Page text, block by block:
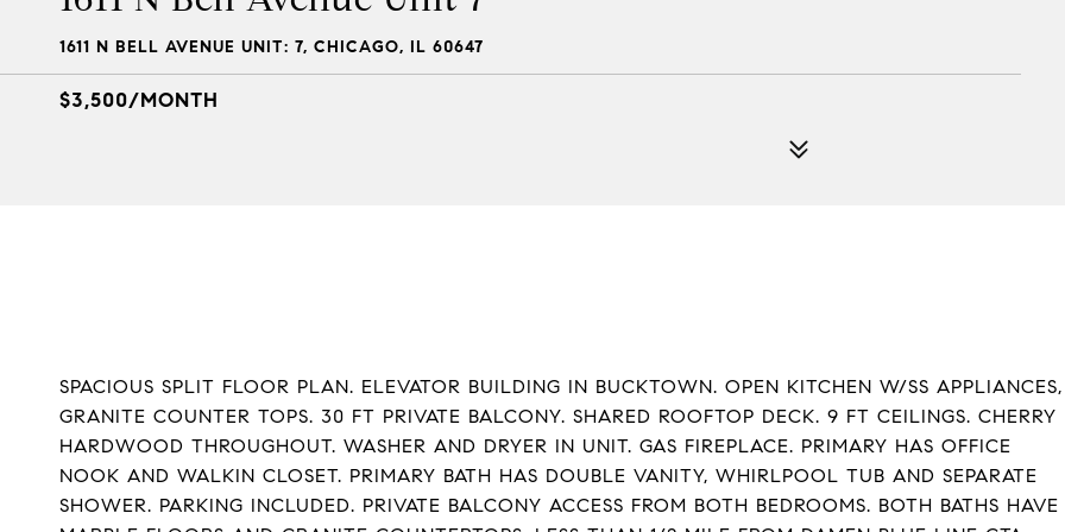
1611 N BELL AVENUE UNIT: 7, CHICAGO, IL 60647
$3,500/MONTH
SPACIOUS SPLIT FLOOR PLAN. ELEVATOR BUILDING IN BUCKTOWN. OPEN KITCHEN W/SS APPLIANCES,
GRANITE COUNTER TOPS. 30 FT PRIVATE BALCONY. SHARED ROOFTOP DECK. 9 FT CEILINGS. CHERRY
HARDWOOD THROUGHOUT. WASHER AND DRYER IN UNIT. GAS FIREPLACE. PRIMARY HAS OFFICE
NOOK AND WALKIN CLOSET. PRIMARY BATH HAS DOUBLE VANITY, WHIRLPOOL TUB AND SEPARATE
SHOWER. PARKING INCLUDED. PRIVATE BALCONY ACCESS FROM BOTH BEDROOMS. BOTH BATHS HAVE